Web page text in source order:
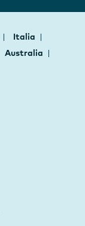
Italia
Australia